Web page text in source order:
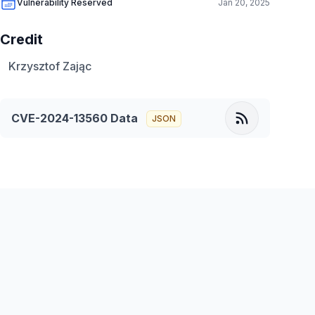
Vulnerability Reserved Jan 20, 2025
Credit
Krzysztof Zając
CVE-2024-13560 Data JSON